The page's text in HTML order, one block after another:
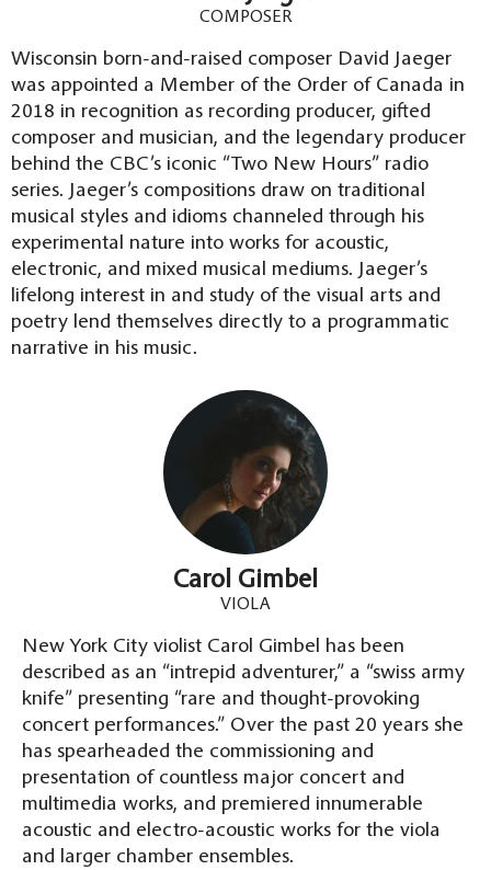
COMPOSER
Wisconsin born-and-raised composer David Jaeger
was appointed a Member of the Order of Canada in
2018 in recognition as recording producer, gifted
composer and musician, and the legendary producer
behind the CBC’s iconic “Two New Hours” radio
series. Jaeger’s compositions draw on traditional
musical styles and idioms channeled through his
experimental nature into works for acoustic,
electronic, and mixed musical mediums. Jaeger’s
lifelong interest in and study of the visual arts and
poetry lend themselves directly to a programmatic
narrative in his music.
Carol Gimbel
VIOLA
New York City violist Carol Gimbel has been
described as an “intrepid adventurer,” a “swiss army
knife” presenting “rare and thought-provoking
concert performances.” Over the past 20 years she
has spearheaded the commissioning and
presentation of countless major concert and
multimedia works, and premiered innumerable
acoustic and electro-acoustic works for the viola
and larger chamber ensembles.